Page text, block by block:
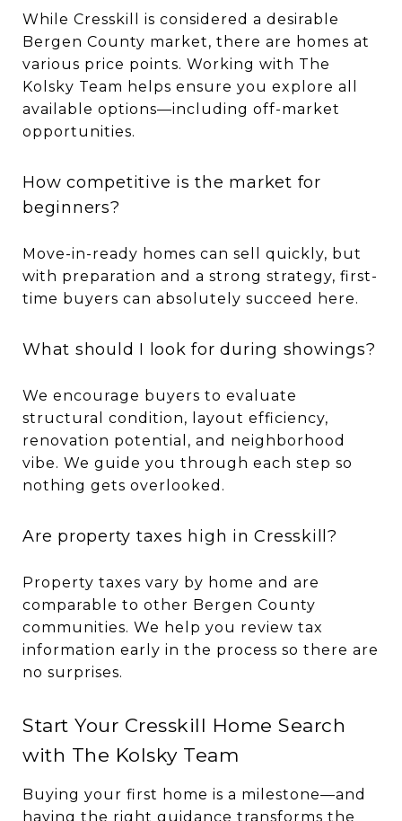
While Cresskill is considered a desirable
Bergen County market, there are homes at
various price points. Working with The
Kolsky Team helps ensure you explore all
available options—including off-market
opportunities.
How competitive is the market for
beginners?
Move-in-ready homes can sell quickly, but
with preparation and a strong strategy, first-
time buyers can absolutely succeed here.
What should I look for during showings?
We encourage buyers to evaluate
structural condition, layout efficiency,
renovation potential, and neighborhood
vibe. We guide you through each step so
nothing gets overlooked.
Are property taxes high in Cresskill?
Property taxes vary by home and are
comparable to other Bergen County
communities. We help you review tax
information early in the process so there are
no surprises.
Start Your Cresskill Home Search
with The Kolsky Team
Buying your first home is a milestone—and
having the right guidance transforms the